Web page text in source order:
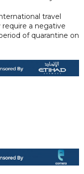
travel
a negative
of quarantine on